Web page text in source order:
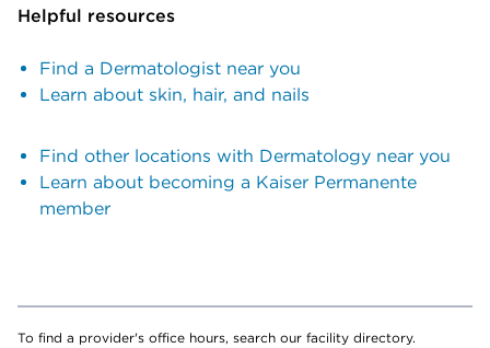
Helpful resources
Find a Dermatologist near you
Learn about skin, hair, and nails
Find other locations with Dermatology near you
Learn about becoming a Kaiser Permanente
member
To find a provider's office hours, search our facility directory.